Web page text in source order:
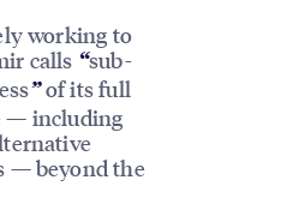
working to
calls “sub-
”of its full
— including
— beyond the